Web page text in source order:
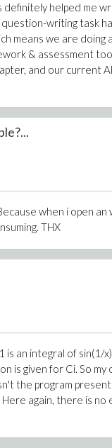
helped me
writing task
means we are
& assessment
and our current
when i open
THX
is an integral of sin(1/
is given for Ci. So
the program
again, there is